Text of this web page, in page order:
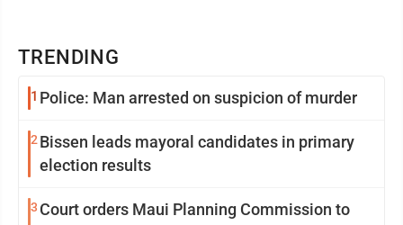
TRENDING
1 Police: Man arrested on suspicion of murder
2 Bissen leads mayoral candidates in primary
election results
3 Court orders Maui Planning Commission to